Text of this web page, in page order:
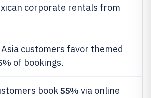
corporate rentals from
customers favor themed
of bookings.
book55% via online